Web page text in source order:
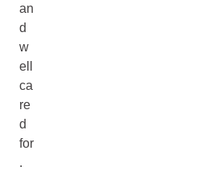
an
d
w
ell
ca
re
d
for
.